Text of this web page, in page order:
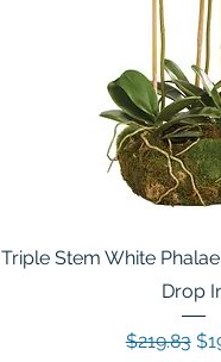
Triple Stem White
Drop
Regular
$219.83